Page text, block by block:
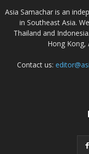
Asia Samachar is an
in Southeast Asia.
Thailand and
Hong Kong,
Contact us: